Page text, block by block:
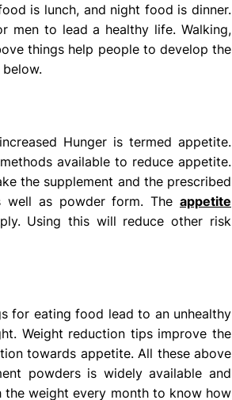
is lunch, and night food is dinner.
men to lead a healthy life. Walking,
things help people to develop the
Hunger is termed appetite.
available to reduce appetite.
the supplement and the prescribed
well as powder form. The appetite
Using this will reduce other risk
for eating food lead to an unhealthy
Weight reduction tips improve the
towards appetite. All these above
powders is widely available and
weight every month to know how